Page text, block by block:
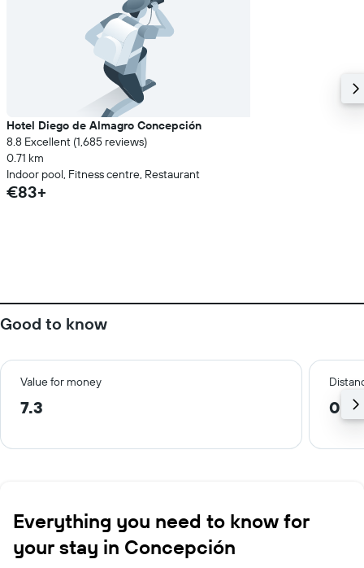
Hotel Diego de Almagro Concepción
8.8 Excellent (1,685 reviews)
0.71 km
Indoor pool, Fitness centre, Restaurant
€83+
Good to know
Value for money
7.3 0.6
Everything you need to know for
your stay in Concepción